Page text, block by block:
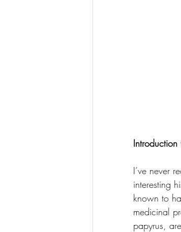
I’ve never
interesting
known to
medicinal
papyrus,